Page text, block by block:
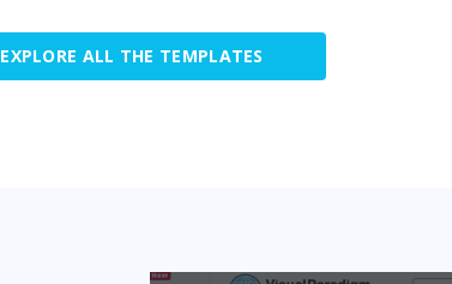
EXPLORE ALL THE TEMPLATES